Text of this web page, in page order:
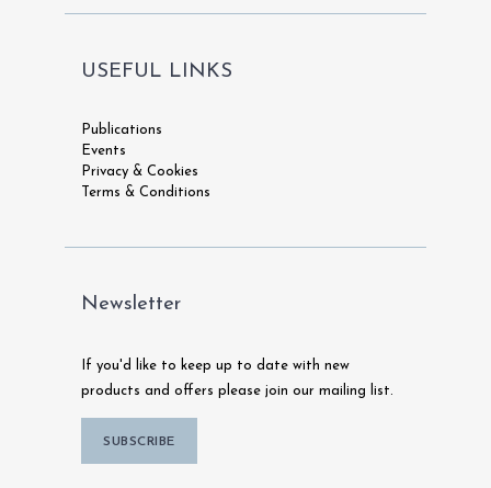
USEFUL LINKS
Publications
Events
Privacy & Cookies
Terms & Conditions
Newsletter
If you'd like to keep up to date with new
products and offers please join our mailing list.
SUBSCRIBE